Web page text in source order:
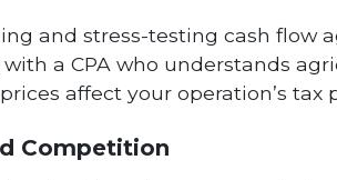
and stress-testing cash flow
a CPA who understands
affect your operation’s
Competition